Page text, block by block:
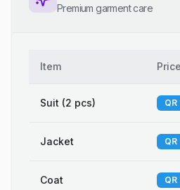
Premium garment care
Item Price
Suit (2 pcs)
Jacket
Coat